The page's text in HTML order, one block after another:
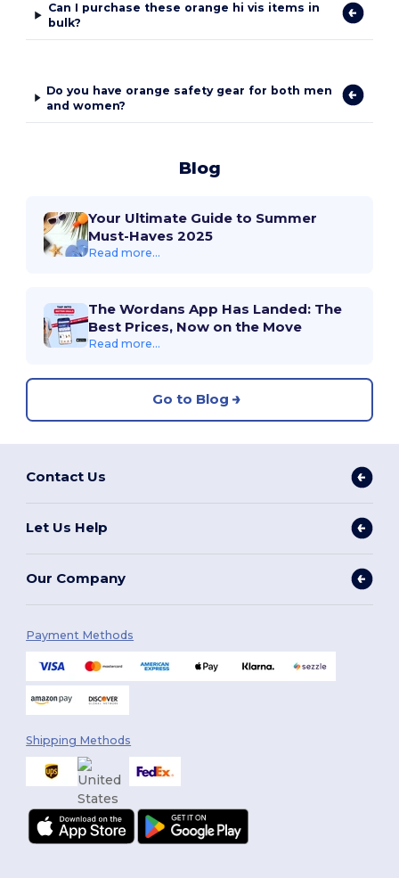
Can I purchase these orange hi vis items in
bulk?
Do you have orange safety gear for both men
and women?
Blog
Your Ultimate Guide to Summer
Must-Haves 2025
Read more...
The Wordans App Has Landed: The
Best Prices, Now on the Move
Read more...
Go to Blog
Contact Us
Let Us Help
Our Company
Payment Methods
Shipping Methods